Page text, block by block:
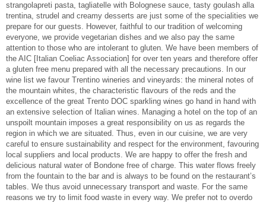
strangolapreti pasta, tagliatelle with Bolognese sauce, tasty goulash alla
trentina, strudel and creamy desserts are just some of the specialities we
prepare for our guests. However, faithful to our tradition of welcoming
everyone, we provide vegetarian dishes and we also pay the same
attention to those who are intolerant to gluten. We have been members of
the AIC [Italian Coeliac Association] for over ten years and therefore offer
a gluten free menu prepared with all the necessary precautions. In our
wine list we favour Trentino wineries and vineyards: the mineral notes of
the mountain whites, the characteristic flavours of the reds and the
excellence of the great Trento DOC sparkling wines go hand in hand with
an extensive selection of Italian wines. Managing a hotel on the top of an
unspoilt mountain imposes a great responsibility on us as regards the
region in which we are situated. Thus, even in our cuisine, we are very
careful to ensure sustainability and respect for the environment, favouring
local suppliers and local products. We are happy to offer the fresh and
delicious natural water of Bondone free of charge. This water flows freely
from the fountain to the bar and is always to be found on the restaurant’s
tables. We thus avoid unnecessary transport and waste. For the same
reasons we try to limit food waste in every way. We prefer not to overdo